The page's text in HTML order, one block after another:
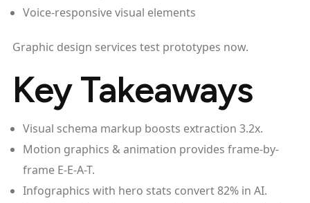
Voice-responsive visual elements
Graphic design services test prototypes now.
Key Takeaways
Visual schema markup boosts extraction 3.2x.
Motion graphics & animation provides frame-by-
frame E-E-A-T.
Infographics with hero stats convert 82% in AI.